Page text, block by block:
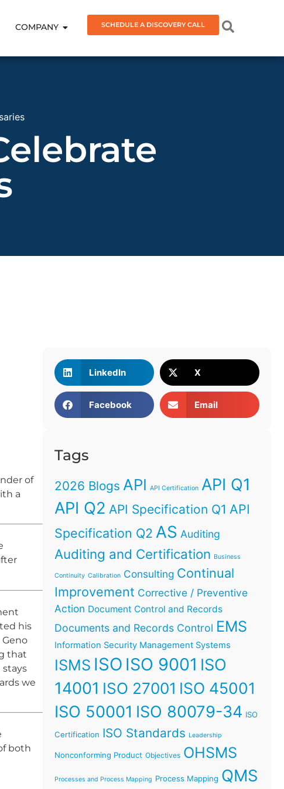
COMPANY SCHEDULE A DISCOVERY CALL
of
a
his
Geno
that
stays
we
both
LinkedIn X
Facebook Email
Tags
2026 Blogs API API Certification API Q1
API Q2 API Specification Q1 API
Specification Q2 AS Auditing
Auditing and Certification Business
Continuity Calibration Consulting Continual
Improvement Corrective / Preventive
Action Document Control and Records
Documents and Records Control EMS
Information Security Management Systems
ISMS ISO ISO 9001 ISO
14001 ISO 27001 ISO 45001
ISO 50001 ISO 80079-34 ISO
Certification ISO Standards Leadership
Nonconforming Product Objectives OHSMS
Processes and Process Mapping Process Mapping QMS